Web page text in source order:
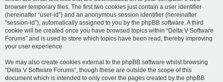
browser temporary files. The first two cookies just contain a user identifier
(hereinafter “user-id”) and an anonymous session identifier (hereinafter
“session-id”), automatically assigned to you by the phpBB software. A third
cookie will be created once you have browsed topics within “Delta V Software
Forums” and is used to store which topics have been read, thereby improving
your user experience.
We may also create cookies external to the phpBB software whilst browsing
“Delta V Software Forums”, though these are outside the scope of this
document which is intended to only cover the pages created by the phpBB